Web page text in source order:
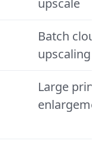
upscale
Batch cloud
upscaling
Large print